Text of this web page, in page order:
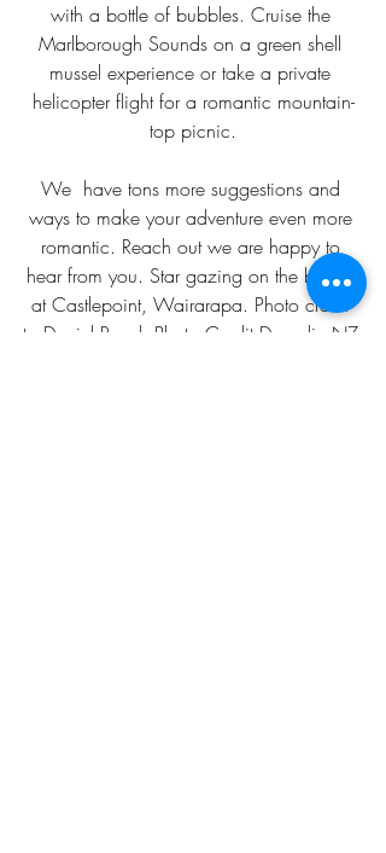
with a bottle of bubbles. Cruise the
Marlborough Sounds on a green shell
mussel experience or take a private
helicopter flight for a romantic mountain-
top picnic.
We  have tons more suggestions and
ways to make your adventure even more
romantic. Reach out we are happy to
hear from you. Star gazing on the beach
at Castlepoint, Wairarapa. Photo credit
to Daniel Rood. Photo Credit Dunedin,NZ